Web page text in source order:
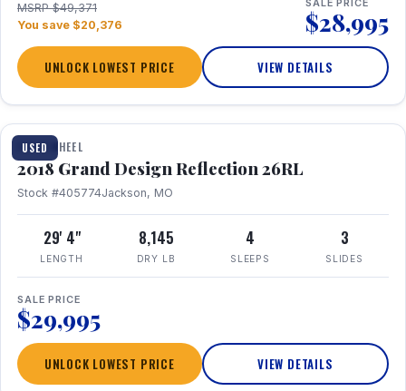
MSRP $49,371
You save $20,376
SALE PRICE
$28,995
UNLOCK LOWEST PRICE VIEW DETAILS
USED
1 / 20
FIFTH WHEEL
2018 Grand Design Reflection 26RL
Stock #405774Jackson, MO
29' 4"
LENGTH
8,145
DRY LB
4
SLEEPS
3
SLIDES
SALE PRICE
$29,995
UNLOCK LOWEST PRICE VIEW DETAILS